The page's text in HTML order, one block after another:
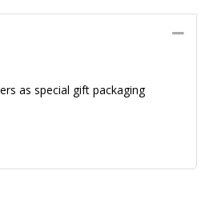
as special gift packaging